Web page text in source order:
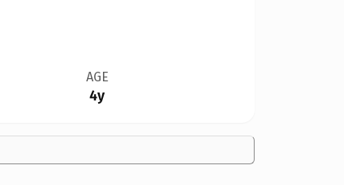
AGE
4y